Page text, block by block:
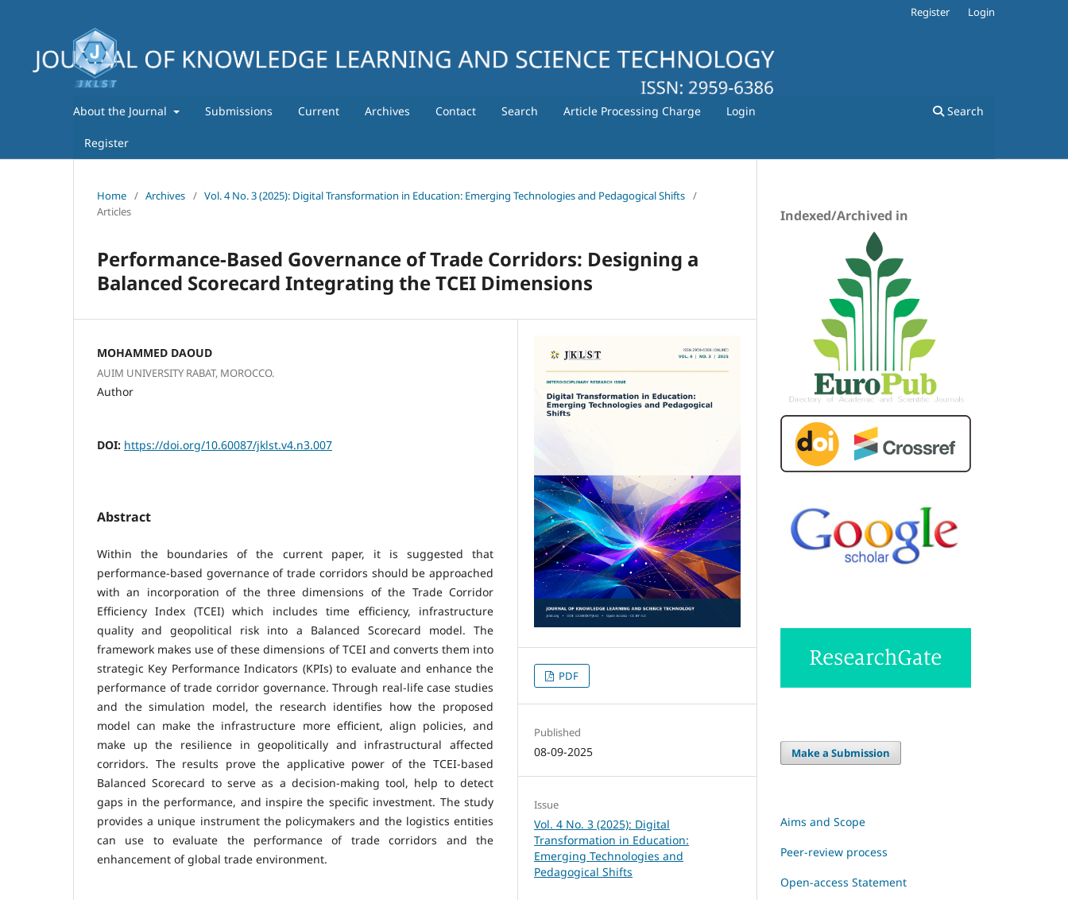
About the Journal Submissions Current Archives Contact Search Article Processing Charge Login
Register
Search
Register Login
Home / Archives / Vol. 4 No. 3 (2025): Digital Transformation in Education: Emerging Technologies and Pedagogical Shifts /
Articles
Performance-Based Governance of Trade Corridors: Designing a
Balanced Scorecard Integrating the TCEI Dimensions
MOHAMMED DAOUD
AUIM UNIVERSITY RABAT, MOROCCO.
Author
DOI: https://doi.org/10.60087/jklst.v4.n3.007
Abstract
Within the boundaries of the current paper, it is suggested that
performance-based governance of trade corridors should be approached
with an incorporation of the three dimensions of the Trade Corridor
Efficiency Index (TCEI) which includes time efficiency, infrastructure
quality and geopolitical risk into a Balanced Scorecard model. The
framework makes use of these dimensions of TCEI and converts them into
strategic Key Performance Indicators (KPIs) to evaluate and enhance the
performance of trade corridor governance. Through real-life case studies
and the simulation model, the research identifies how the proposed
model can make the infrastructure more efficient, align policies, and
make up the resilience in geopolitically and infrastructural affected
corridors. The results prove the applicative power of the TCEI-based
Balanced Scorecard to serve as a decision-making tool, help to detect
gaps in the performance, and inspire the specific investment. The study
provides a unique instrument the policymakers and the logistics entities
can use to evaluate the performance of trade corridors and the
enhancement of global trade environment.
PDF
Published
08-09-2025
Issue
Vol. 4 No. 3 (2025): Digital
Transformation in Education:
Emerging Technologies and
Pedagogical Shifts
Indexed/Archived in
Make a Submission
Aims and Scope
Peer-review process
Open-access Statement